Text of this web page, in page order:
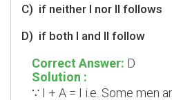
C) if neither I nor II follows
D) if both I and II follow
Correct Answer: D
Solution :
∵ I + A = I i.e. Some men